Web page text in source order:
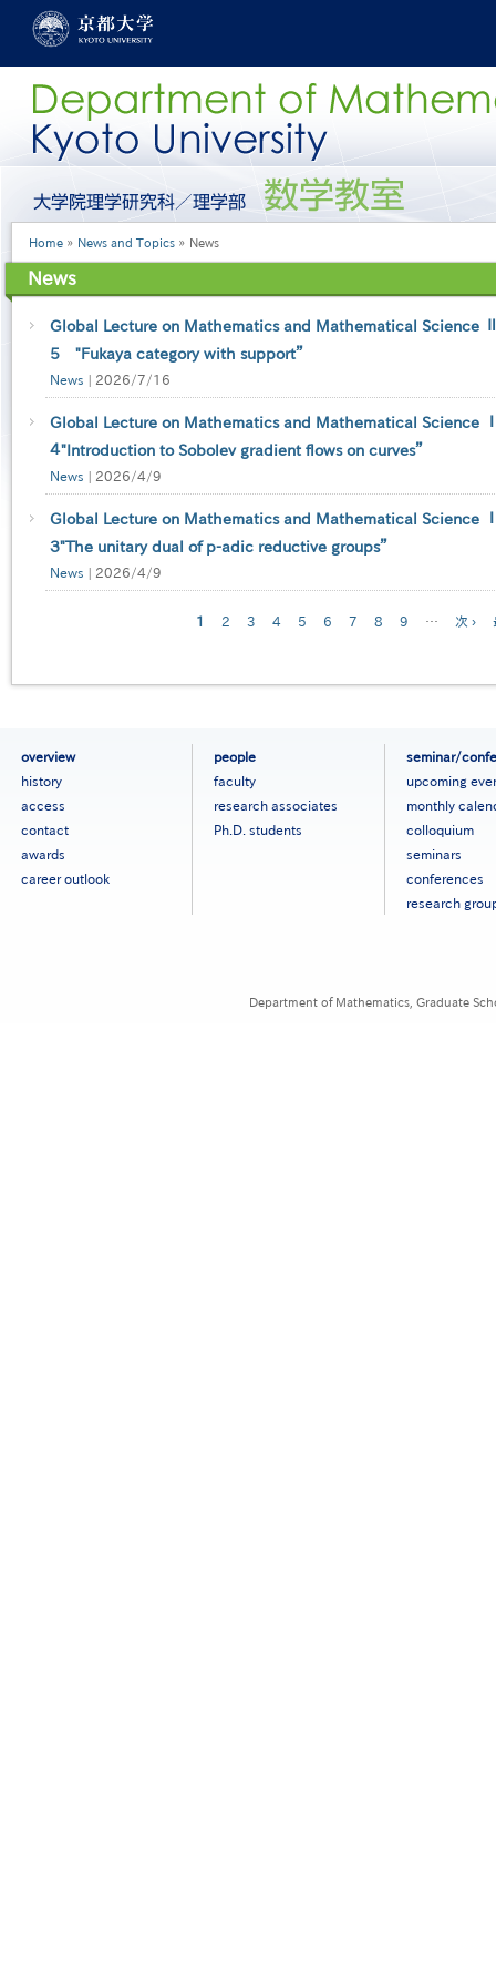
content
ー
ル
ニ
Breadcrumb
Home News and Topics News
News
Global Lecture on Mathematics and Mathematical Science
5 "Fukaya category with support”
News | 2026/7/16
Global Lecture on Mathematics and Mathematical Science
４"Introduction to Sobolev gradient flows on curves”
News | 2026/4/9
Global Lecture on Mathematics and Mathematical Science
３"The unitary dual of p-adic reductive groups”
News | 2026/4/9
Current
1 Page
2 Page
3 Page
4 Page
5 Page
6 Page
7 Page
8 Page
9 …
Next
次 ›
overview
history
access
contact
awards
career outlook
people
faculty
research associates
Ph.D. students
seminar/
upcoming
monthly
colloquium
seminars
conferences
research
Department of Mathematics, Graduate